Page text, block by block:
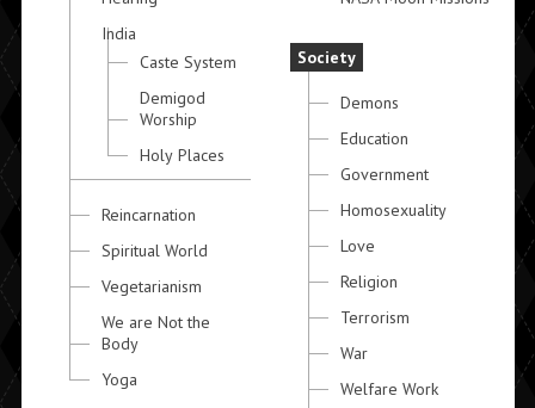
India
Caste System
Demigod
Worship
Holy Places
Reincarnation
Spiritual World
Vegetarianism
We are Not the
Body
Yoga
Society
Demons
Education
Government
Homosexuality
Love
Religion
Terrorism
War
Welfare Work